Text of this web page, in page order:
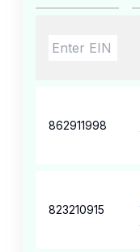
862911998
823210915